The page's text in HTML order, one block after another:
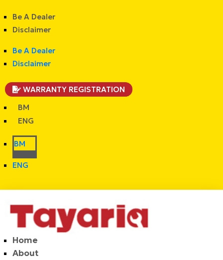
Be A Dealer
Disclaimer
Be A Dealer
Disclaimer
WARRANTY REGISTRATION
BM
ENG
BM
ENG
Home
About